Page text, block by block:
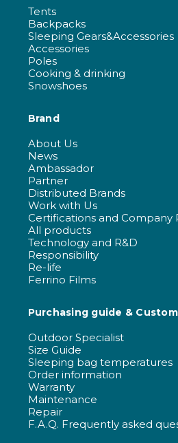
Tents
Backpacks
Sleeping Gears&Accessories
Accessories
Poles
Cooking & drinking
Snowshoes
Brand
About Us
News
Ambassador
Partner
Distributed Brands
Work with Us
Certifications and Company
All products
Technology and R&D
Responsibility
Re-life
Ferrino Films
Purchasing guide &
Outdoor Specialist
Size Guide
Sleeping bag temperatures
Order information
Warranty
Maintenance
Repair
F.A.Q. Frequently asked